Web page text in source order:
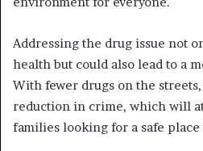
Addressing the drug issue not
health but could also lead to a
With fewer drugs on the
reduction in crime, which will
families looking for a safe place